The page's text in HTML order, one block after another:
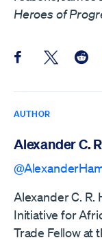
Heroes of
Share this post on
Share this
AUTHOR
Alexander C.
Alexander C.
Initiative for
Trade Fellow at